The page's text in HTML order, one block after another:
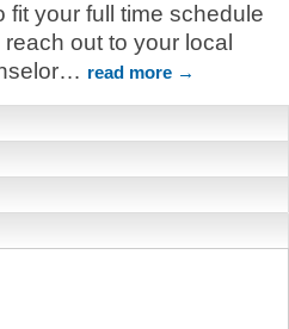
your full time schedule
out to your local
… read more